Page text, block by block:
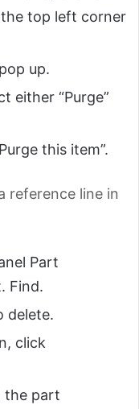
top left corner
up.
either “Purge”
this item”.
reference line in
Part
Find.
delete.
click
the part